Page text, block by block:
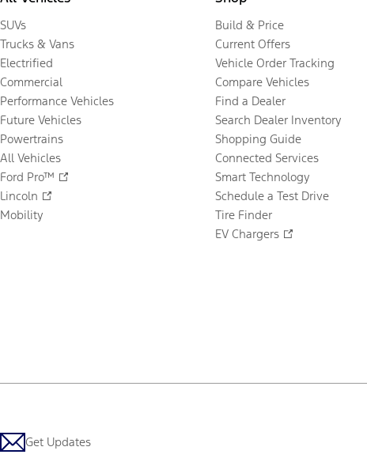
SUVs
Trucks & Vans
Electrified
Commercial
Performance Vehicles
Future Vehicles
Powertrains
All Vehicles
Ford Pro™
Lincoln
Mobility
Build & Price
Current Offers
Vehicle Order Tracking
Compare Vehicles
Find a Dealer
Search Dealer Inventory
Shopping Guide
Connected Services
Smart Technology
Schedule a Test Drive
Tire Finder
EV Chargers
Get Updates